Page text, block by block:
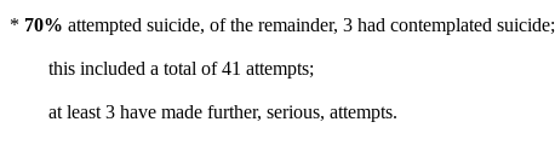
* 70% attempted suicide, of the remainder, 3 had contemplated suicide;
this included a total of 41 attempts;
at least 3 have made further, serious, attempts.